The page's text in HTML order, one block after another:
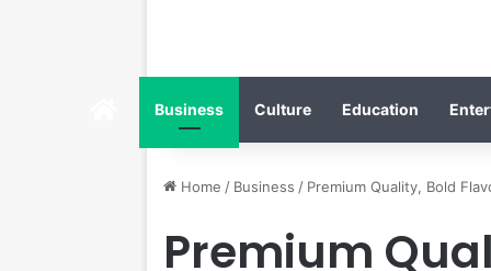
HomeBusiness Culture Education
Home / Business / Premium Quality, Bold
Premium